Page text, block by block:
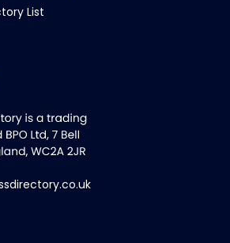
List